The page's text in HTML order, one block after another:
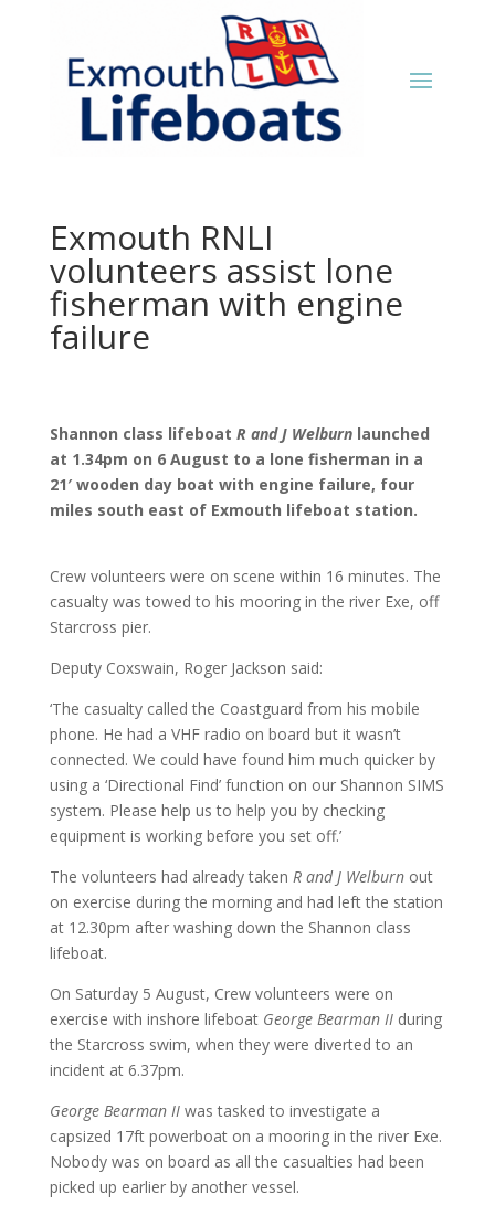
Exmouth RNLI
volunteers assist lone
fisherman with engine
failure
Shannon class lifeboat R and J Welburnlaunched
at 1.34pm on 6 August to a lone fisherman in a
21′ wooden day boat with engine failure, four
miles south east of Exmouth lifeboat station.
Crew volunteers were on scene within 16 minutes. The
casualty was towed to his mooring in the river Exe, off
Starcross pier.
Deputy Coxswain, Roger Jackson said:
‘The casualty called the Coastguard from his mobile
phone. He had a VHF radio on board but it wasn’t
connected. We could have found him much quicker by
using a ‘Directional Find’ function on our Shannon SIMS
system. Please help us to help you by checking
equipment is working before you set off.’
The volunteers had already taken R and J Welburnout
on exercise during the morning and had left the station
at 12.30pm after washing down the Shannon class
lifeboat.
On Saturday 5 August, Crew volunteers were on
exercise with inshore lifeboat George Bearman IIduring
the Starcross swim, when they were diverted to an
incident at 6.37pm.
George Bearman IIwas tasked to investigate a
capsized 17ft powerboat on a mooring in the river Exe.
Nobody was on board as all the casualties had been
picked up earlier by another vessel.